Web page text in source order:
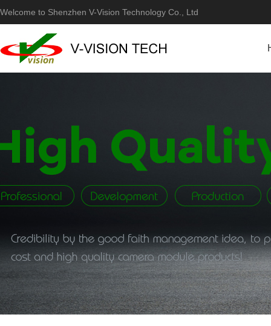
Welcome to Shenzhen V-Vision Technology Co., Ltd